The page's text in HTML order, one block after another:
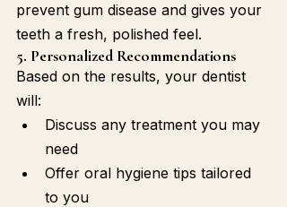
prevent gum disease and gives your
teeth a fresh, polished feel.
5. Personalized Recommendations
Based on the results, your dentist
will:
Discuss any treatment you may
need
Offer oral hygiene tips tailored
to you